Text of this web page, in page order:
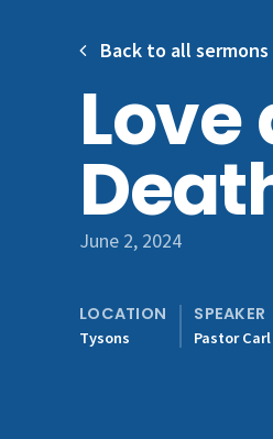
Love
June 2, 2024
LOCATION
Tysons
SPEAKER
Pastor
Back to all sermons